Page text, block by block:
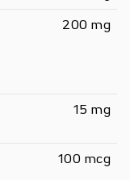
200 mg
15 mg
100 mcg